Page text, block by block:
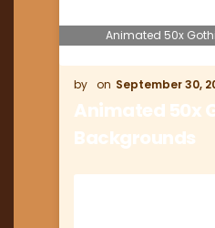
Animated 50x
September 30,
Animated 50x
Backgrounds